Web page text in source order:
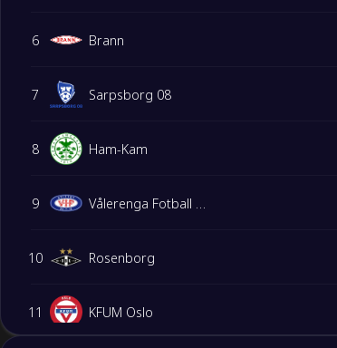
6 Brann
7 Sarpsborg 08
8 Ham-Kam
9
10 Rosenborg
11 KFUM Oslo